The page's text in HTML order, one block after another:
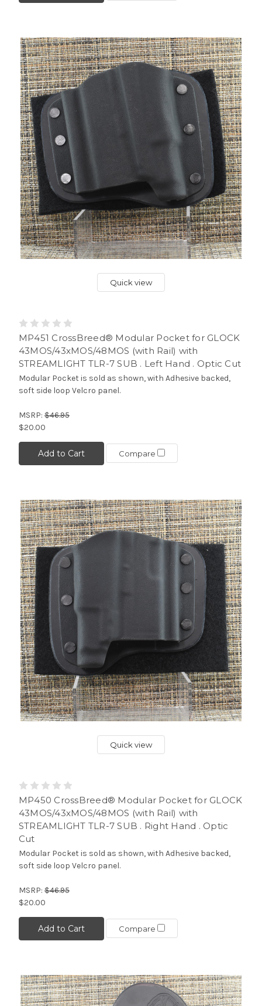
Quick view
MP451 CrossBreed® Modular Pocket for GLOCK
43MOS/43xMOS/48MOS (with Rail) with
STREAMLIGHT TLR-7 SUB . Left Hand . Optic Cut
Modular Pocket is sold as shown, with Adhesive backed,
soft side loop Velcro panel.
MSRP: $46.95
$20.00
Add to Cart Compare
Quick view
MP450 CrossBreed® Modular Pocket for GLOCK
43MOS/43xMOS/48MOS (with Rail) with
STREAMLIGHT TLR-7 SUB . Right Hand . Optic
Cut
Modular Pocket is sold as shown, with Adhesive backed,
soft side loop Velcro panel.
MSRP: $46.95
$20.00
Add to Cart Compare